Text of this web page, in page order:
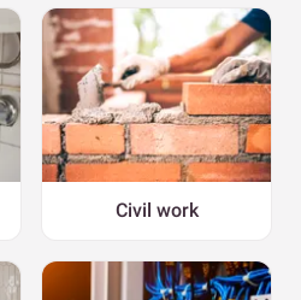
Civil work